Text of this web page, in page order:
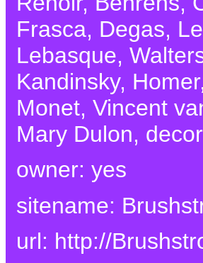
Frasca, Degas,
Lebasque,
Kandinsky,
Monet, Vincent
Mary Dulon, decor
owner: yes
sitename:
url: http://